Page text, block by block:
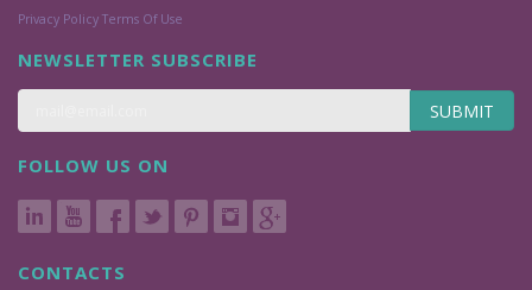
Privacy Policy Terms Of Use
NEWSLETTER SUBSCRIBE
SUBMIT
FOLLOW US ON
CONTACTS